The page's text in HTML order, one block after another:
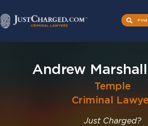
Andrew
Temple
Criminal
Just Charged?